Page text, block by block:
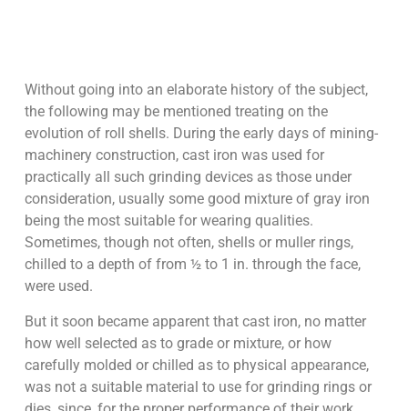
Without going into an elaborate history of the subject,
the following may be mentioned treating on the
evolution of roll shells. During the early days of mining-
machinery construction, cast iron was used for
practically all such grinding devices as those under
consideration, usually some good mixture of gray iron
being the most suitable for wearing qualities.
Sometimes, though not often, shells or muller rings,
chilled to a depth of from ½ to 1 in. through the face,
were used.
But it soon became apparent that cast iron, no matter
how well selected as to grade or mixture, or how
carefully molded or chilled as to physical appearance,
was not a suitable material to use for grinding rings or